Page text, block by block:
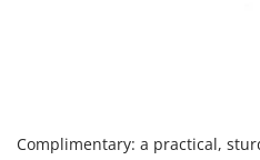
Tractor-mounted
Complimentary: a practical,